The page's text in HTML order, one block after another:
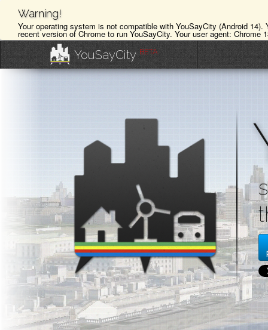
Warning!
Your operating system is not compatible with YouSayCity (Android 14).
recent version of Chrome to run YouSayCity. Your user agent: Chrome
YouSayCity BETA